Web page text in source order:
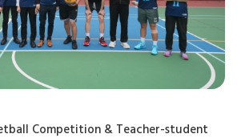
Competition & Teacher-student